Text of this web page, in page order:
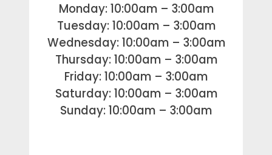
Monday: 10:00am – 3:00am
Tuesday: 10:00am – 3:00am
Wednesday: 10:00am – 3:00am
Thursday: 10:00am – 3:00am
Friday: 10:00am – 3:00am
Saturday: 10:00am – 3:00am
Sunday: 10:00am – 3:00am